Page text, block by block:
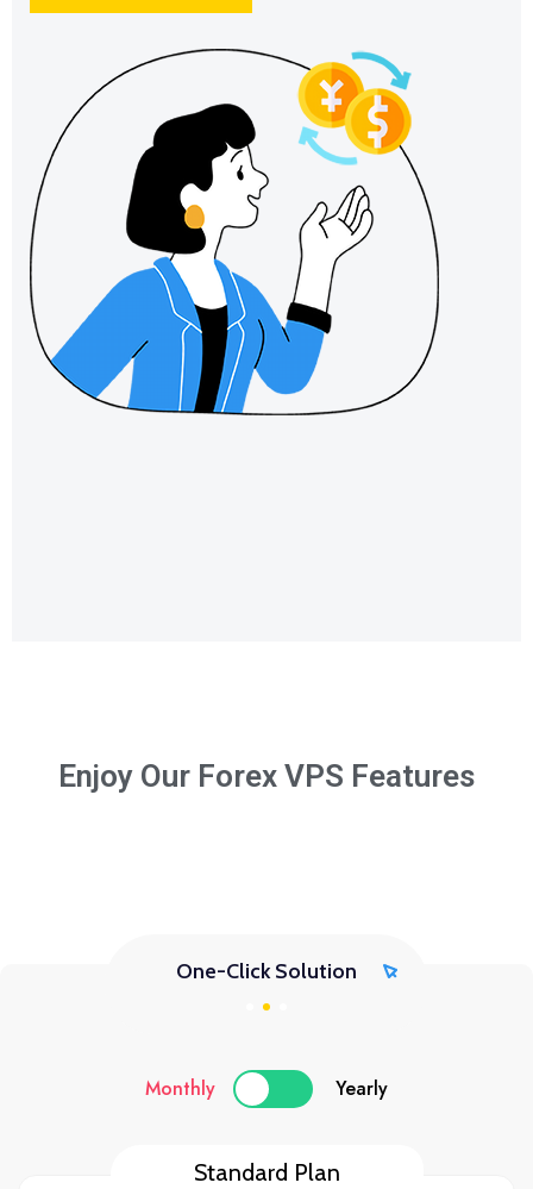
VIEW PLANS
Enjoy Our Forex VPS Features
One-Click Solution
Monthly Yearly
Standard Plan